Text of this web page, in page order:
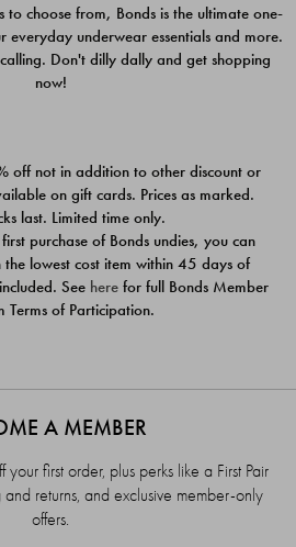
Quick Add
PACK
$39.00
choose from, Bonds is the ultimate one-
underwear essentials and more.
Don't dilly dally and get shopping
now!
off not in addition to other discount or
on gift cards. Prices as marked.
last. Limited time only.
purchase of Bonds undies, you can
lowest cost item within 45 days of
See here for full Bonds Member
Terms of Participation.
A MEMBER
first order, plus perks like a First Pair
returns, and exclusive member-only
offers.